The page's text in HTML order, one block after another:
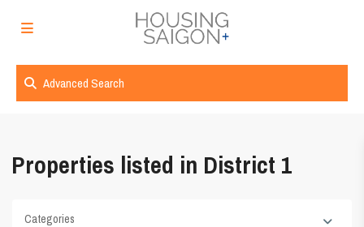
Advanced Search
Properties listed in District 1
Categories